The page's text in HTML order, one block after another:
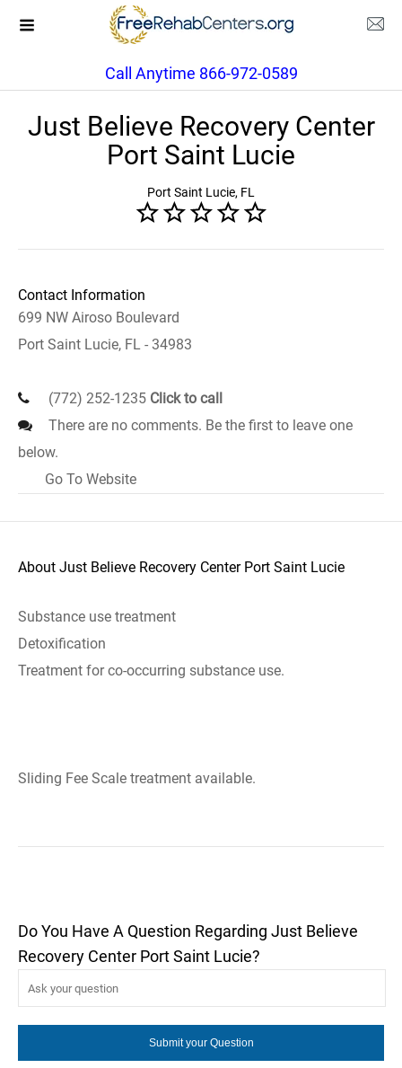
Call Anytime 866-972-0589
Just Believe Recovery Center
Port Saint Lucie
Port Saint Lucie, FL
Contact Information
699 NW Airoso Boulevard
Port Saint Lucie, FL - 34983
(772) 252-1235 Click to call
There are no comments. Be the first to leave one
below.
Go To Website
About Just Believe Recovery Center Port Saint Lucie
Substance use treatment
Detoxification
Treatment for co-occurring substance use.
Sliding Fee Scale treatment available.
Do You Have A Question Regarding Just Believe
Recovery Center Port Saint Lucie?